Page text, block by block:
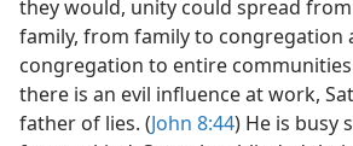
they would, unity could spread
family, from family to congregation
congregation to entire
there is an evil influence at work,
father of lies. (John 8:44) He is busy